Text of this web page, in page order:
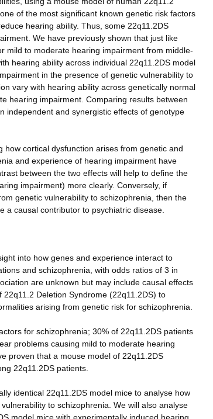
of the most significant known genetic risk factors
hearing ability. Thus, some 22q11.2DS
We have previously shown that just like
mild to moderate hearing impairment from middle-
hearing ability across individual 22q11.2DS model
in the presence of genetic vulnerability to
vary with hearing ability across genetically normal
hearing impairment. Comparing results between
independent and synergistic effects of genotype
cortical dysfunction arises from genetic and
and experience of hearing impairment have
between the two effects will help to define the
impairment) more clearly. Conversely, if
genetic vulnerability to schizophrenia, then the
a causal contributor to psychiatric disease.
into how genes and experience interact to
and schizophrenia, with odds ratios of 3 in
are unknown but may include causal effects
Deletion Syndrome (22q11.2DS) to
arising from genetic risk for schizophrenia.
for schizophrenia; 30% of 22q11.2DS patients
problems causing mild to moderate hearing
proven that a mouse model of 22q11.2DS
22q11.2DS patients.
identical 22q11.2DS model mice to analyse how
to schizophrenia. We will also analyse